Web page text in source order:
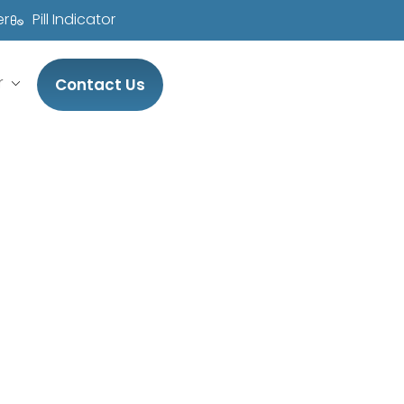
Pill Indicator
Contact Us